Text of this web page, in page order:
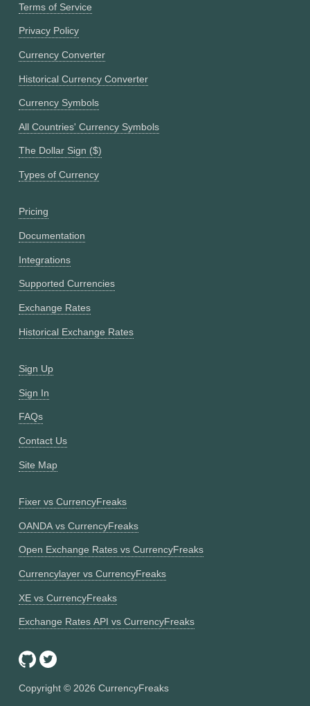
Terms of Service
Privacy Policy
Currency Converter
Historical Currency Converter
Currency Symbols
All Countries' Currency Symbols
The Dollar Sign ($)
Types of Currency
Pricing
Documentation
Integrations
Supported Currencies
Exchange Rates
Historical Exchange Rates
Sign Up
Sign In
FAQs
Contact Us
Site Map
Fixer vs CurrencyFreaks
OANDA vs CurrencyFreaks
Open Exchange Rates vs CurrencyFreaks
Currencylayer vs CurrencyFreaks
XE vs CurrencyFreaks
Exchange Rates API vs CurrencyFreaks
Copyright © 2026 CurrencyFreaks